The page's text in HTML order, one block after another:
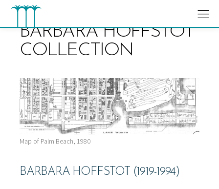
Skip
contentBARBARA HOFFSTOT
COLLECTION
Map of Palm Beach, 1980
BARBARA HOFFSTOT (1919-1994)